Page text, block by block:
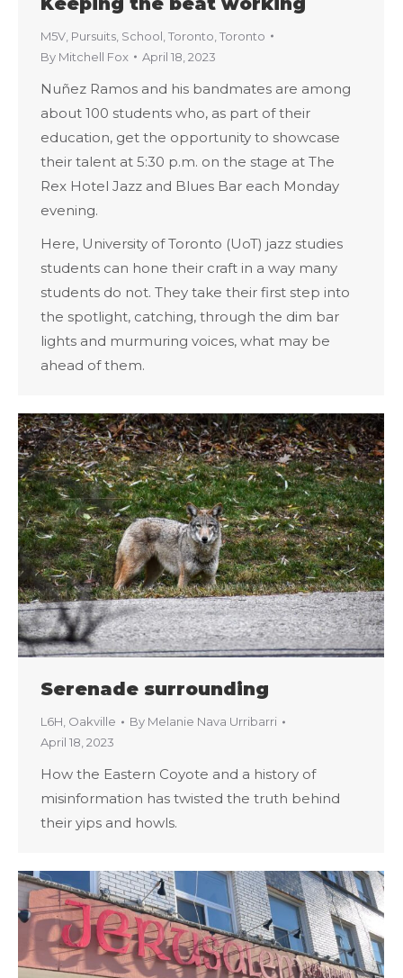
M5V Pursuits School Toronto Toronto
By Mitchell Fox April 18, 2023
Nuñez Ramos and his bandmates are among
about 100 students who, as part of their
education, get the opportunity to showcase
their talent at 5:30 p.m. on the stage at The
Rex Hotel Jazz and Blues Bar each Monday
evening.
Here, University of Toronto (UoT) jazz studies
students can hone their craft in a way many
students do not. They take their first step into
the spotlight, catching, through the dim bar
lights and murmuring voices, what may be
ahead of them.
Serenade surrounding
L6H Oakville By Melanie Nava Urribarri
April 18, 2023
How the Eastern Coyote and a history of
misinformation has twisted the truth behind
their yips and howls.